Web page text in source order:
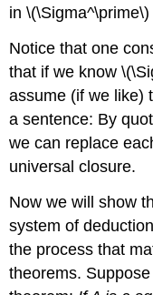
in
Notice that one
that if we know
assume (if we like)
a sentence: By
we can replace
universal closure.
Now we will show
system of
the process that
theorems.